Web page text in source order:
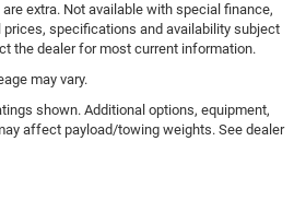
extra. Not available with special finance,
prices, specifications and availability subject
the dealer for most current information.
may vary.
shown. Additional options, equipment,
affect payload/towing weights. See dealer